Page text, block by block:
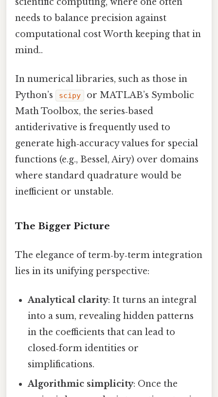
needs to balance precision against
computational cost Worth keeping that in
mind..
In numerical libraries, such as those in
Python’s
scipy
or MATLAB’s Symbolic
Math Toolbox, the series‑based
antiderivative is frequently used to
generate high‑accuracy values for special
functions (e.g., Bessel, Airy) over domains
where standard quadrature would be
inefficient or unstable.
The Bigger Picture
The elegance of term‑by‑term integration
lies in its unifying perspective:
Analytical clarity: It turns an integral
into a sum, revealing hidden patterns
in the coefficients that can lead to
closed‑form identities or
simplifications.
Algorithmic simplicity: Once the